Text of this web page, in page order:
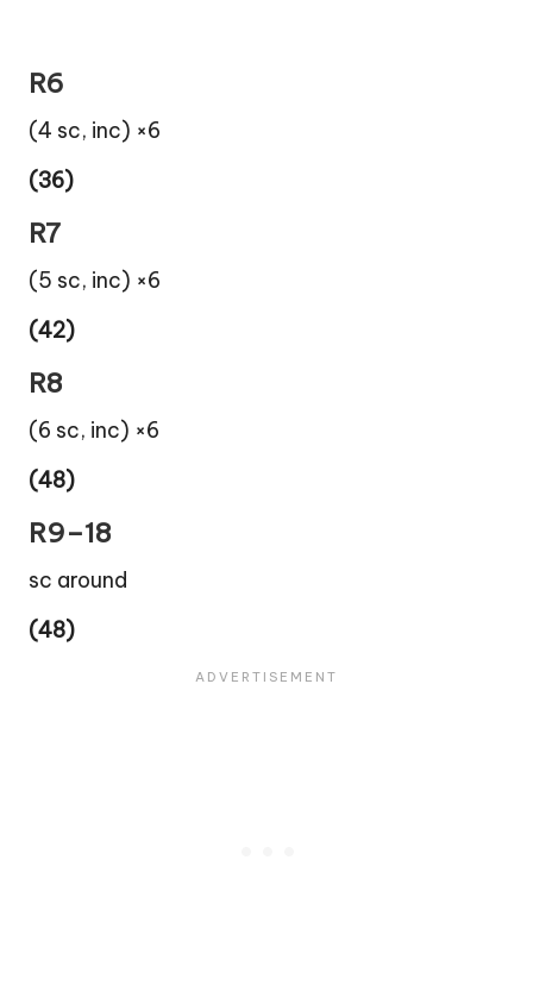
R6
(4 sc, inc) ×6
(36)
R7
(5 sc, inc) ×6
(42)
R8
(6 sc, inc) ×6
(48)
R9–18
sc around
(48)